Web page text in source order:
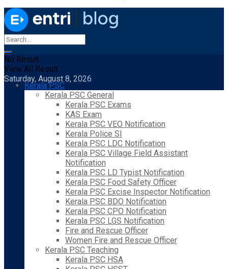
No Result
View All Result
Saturday, August 8, 2026
Kerala PSC
Kerala PSC General
Kerala PSC Exams
KAS Exam
Kerala PSC VEO Notification
Kerala Police SI
Kerala PSC LDC Notification
Kerala PSC Village Field Assistant
Notification
Kerala PSC LD Typist Notification
Kerala PSC Food Safety Officer
Kerala PSC Excise Inspector Notification
Kerala PSC BDO Notification
Kerala PSC CPO Notification
Kerala PSC LGS Notification
Fire and Rescue Officer
Women Fire and Rescue Officer
Kerala PSC Teaching
Kerala PSC HSA